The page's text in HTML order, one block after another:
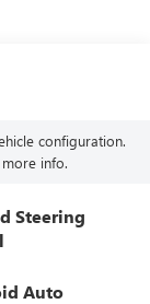
configuration.
info.
Steering
Auto